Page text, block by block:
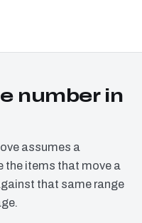
number in
assumes a
the items that move a
that same range